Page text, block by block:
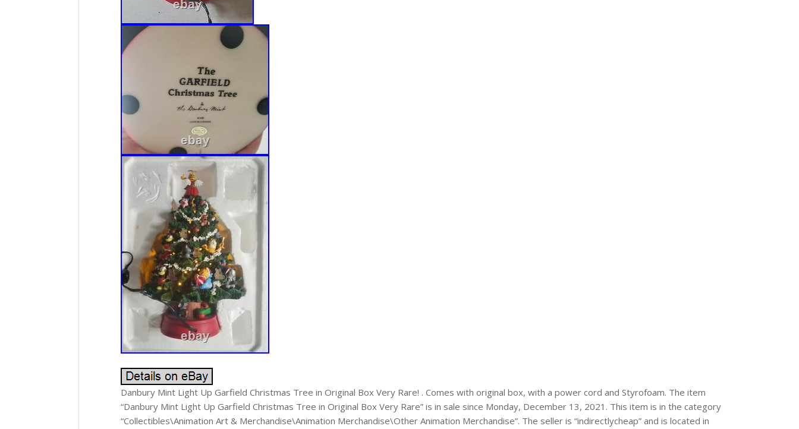
Danbury Mint Light Up Garfield Christmas Tree in Original Box Very Rare! . Comes with original box, with a power cord and Styrofoam. The item
“Danbury Mint Light Up Garfield Christmas Tree in Original Box Very Rare” is in sale since Monday, December 13, 2021. This item is in the category
“Collectibles\Animation Art & Merchandise\Animation Merchandise\Other Animation Merchandise”. The seller is “indirectlycheap” and is located in